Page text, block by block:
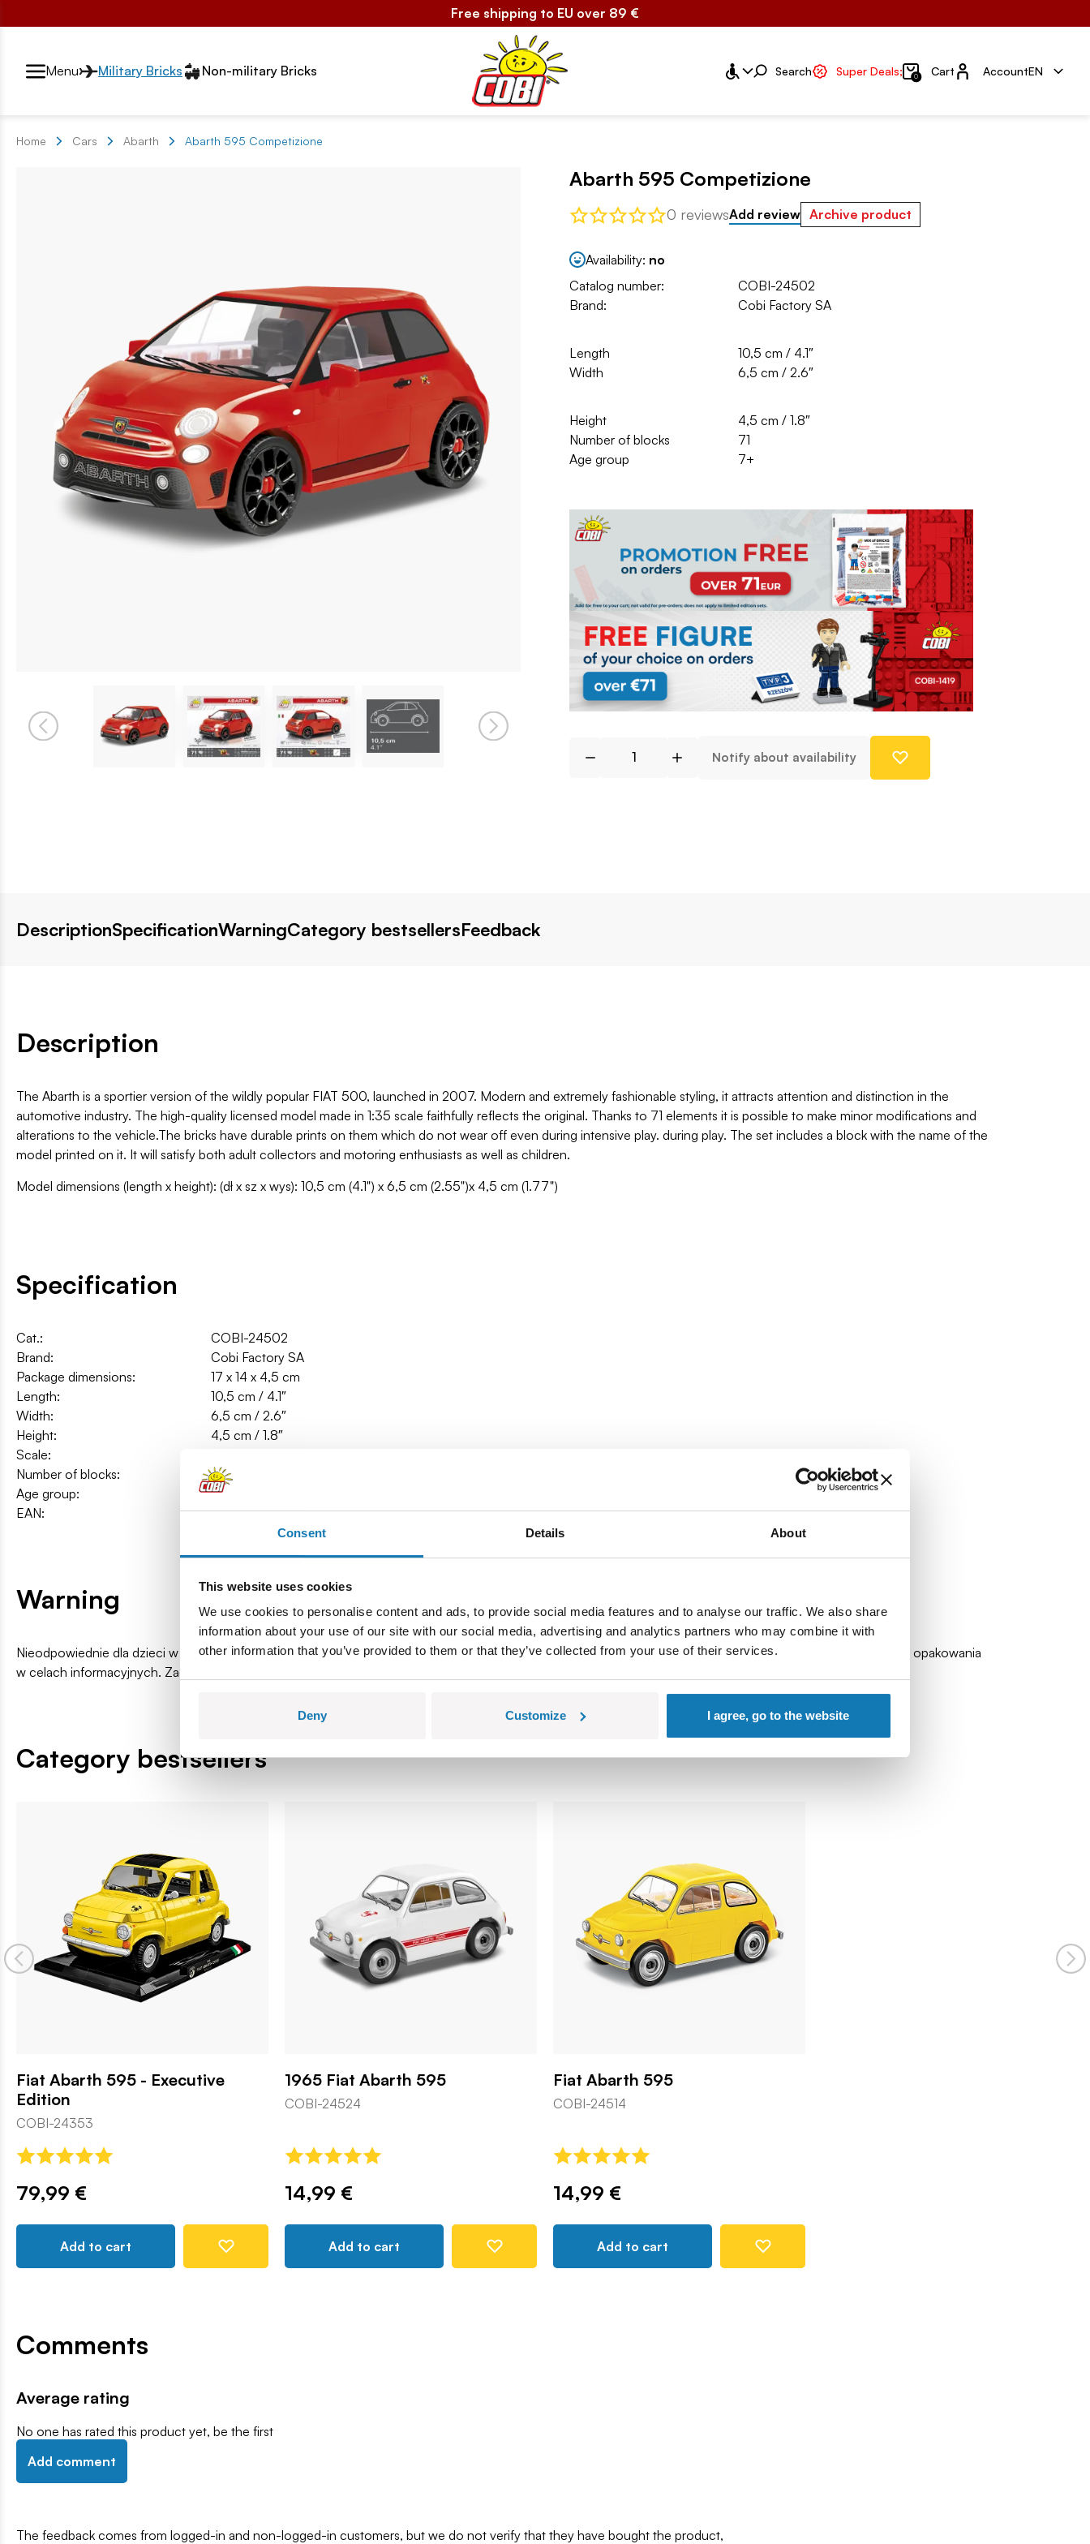
Consent Details About
This website uses cookies
We use cookies to personalise content and ads, to provide social media features and to analyse our traffic. We also share
information about your use of our site with our social media, advertising and analytics partners who may combine it with
other information that you’ve provided to them or that they’ve collected from your use of their services.
Deny Customize I agree, go to the website
Free shipping to EU over 89 €
Przełącznik segmentów2
Menu Military Bricks Non-military Bricks Search Super Deals; 0 Cart Account
AccountEN
Home Cars Abarth Abarth 595 Competizione
Abarth 595 Competizione
0 reviewsAdd review Archive product
Availability: no
Catalog number:
COBI-24502
Brand:
Cobi Factory SA
Length
10,5 cm / 4.1″
Width
6,5 cm / 2.6″
Height
4,5 cm / 1.8″
Number of blocks
71
Age group
7+
Notify about availability
DescriptionSpecificationWarningCategory bestsellersFeedback
Description
The Abarth is a sportier version of the wildly popular FIAT 500, launched in 2007. Modern and extremely fashionable styling, it attracts attention and distinction in the
automotive industry. The high-quality licensed model made in 1:35 scale faithfully reflects the original. Thanks to 71 elements it is possible to make minor modifications and
alterations to the vehicle.The bricks have durable prints on them which do not wear off even during intensive play. during play. The set includes a block with the name of the
model printed on it. It will satisfy both adult collectors and motoring enthusiasts as well as children.
Model dimensions (length x height): (dł x sz x wys): 10,5 cm (4.1") x 6,5 cm (2.55")x 4,5 cm (1.77")
Specification
Cat.:
COBI-24502
Brand:
Cobi Factory SA
Package dimensions:
17 x 14 x 4,5 cm
Length:
10,5 cm / 4.1″
Width:
6,5 cm / 2.6″
Height:
4,5 cm / 1.8″
Scale:
Number of blocks:
71
Age group:
7+
EAN:
5902251245023
Warning
Nieodpowiednie dla dzieci w wieku poniżej 3 lat. Zawiera małe części, które mogą zostać połknięte lub wchłonięte (ryzyko zadławienia). Zalecamy zachowanie opakowania
w celach informacyjnych. Zachowuje się prawo do zmiany kolorów i szczegółów technicznych.
Category bestsellers
Fiat Abarth 595 - Executive
Edition
COBI-24353
79,99 €
Add to cart
1965 Fiat Abarth 595
COBI-24524
14,99 €
Add to cart
Fiat Abarth 595
COBI-24514
14,99 €
Add to cart
Comments
Average rating
No one has rated this product yet, be the first
Add comment
The feedback comes from logged-in and non-logged-in customers, but we do not verify that they have bought the product,